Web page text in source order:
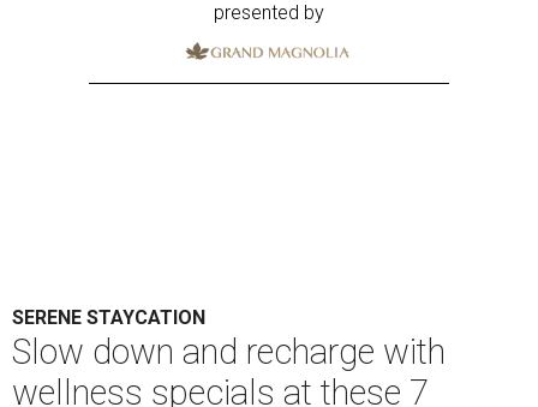
presented by
SERENE STAYCATION
Slow down and recharge with
wellness specials at these 7